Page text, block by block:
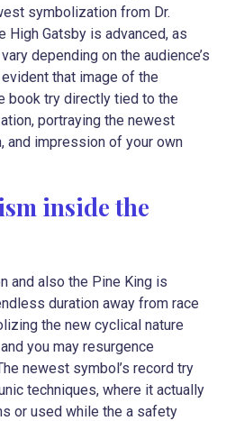
symbolization from Dr.
High Gatsby is advanced, as
depending on the audience’s
that image of the
book try directly tied to the
portraying the newest
and impression of your own
inside the
and also the Pine King is
duration away from race
the new cyclical nature
you may resurgence
newest symbol’s record try
techniques, where it actually
or used while the a safety